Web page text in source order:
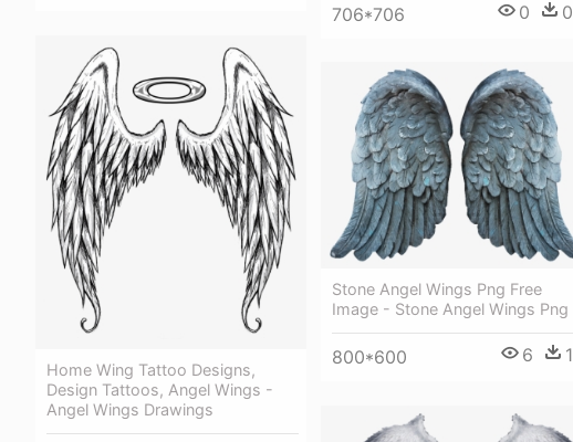
706*706 0 0
Home Wing Tattoo Designs,
Design Tattoos, Angel Wings -
Angel Wings Drawings
Stone Angel Wings Png Free
Image - Stone Angel Wings Png
800*600 6 1